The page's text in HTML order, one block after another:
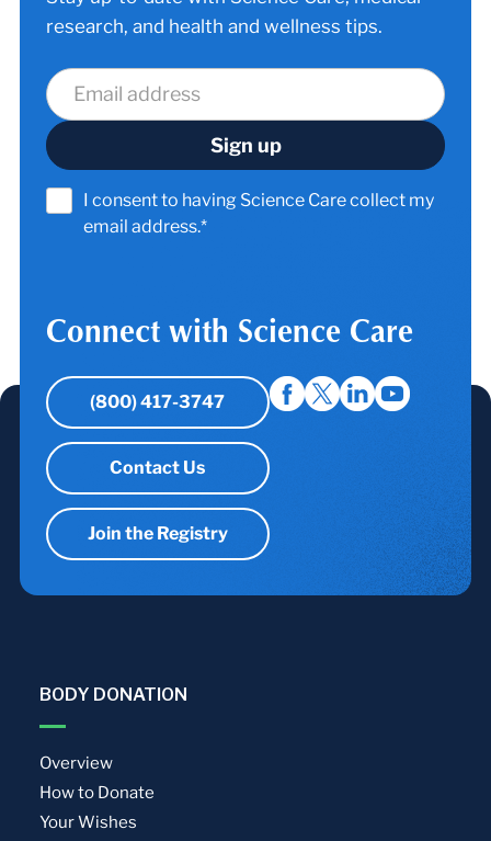
research, and health and wellness tips.
I consent to having Science Care collect my
email address.*
Connect with Science Care
(800) 417-3747
Contact Us
Join the Registry
BODY DONATION
Overview
How to Donate
Your Wishes